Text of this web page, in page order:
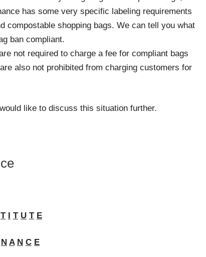
has some very specific labeling requirements
compostable shopping bags. We can tell you what
ban compliant.
not required to charge a fee for compliant bags
also not prohibited from charging customers for
like to discuss this situation further.
T I T U T E
N A N C E